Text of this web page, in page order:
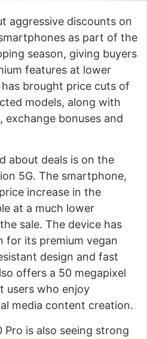
aggressive discounts on
as part of the
season, giving buyers
features at lower
brought price cuts of
models, along with
bonuses and
about deals is on the
5G. The smartphone,
increase in the
at a much lower
sale. The device has
for its premium vegan
design and fast
offers a 50 megapixel
users who enjoy
media content creation.
is also seeing strong